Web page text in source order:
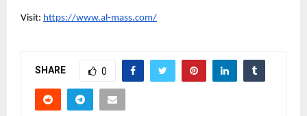
Visit: https://www.al-mass.com/
SHARE 0